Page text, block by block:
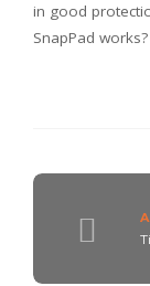
in good
SnapPad works?